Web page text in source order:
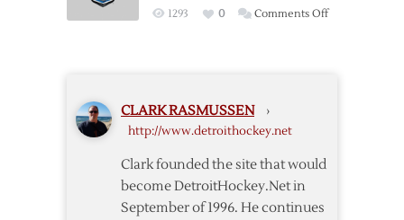
at
1293 0 Comments Offon
CLARK RASMUSSEN ›
http://www.detroithockey.net
Clark founded the site that would
become DetroitHockey.Net in
September of 1996. He continues